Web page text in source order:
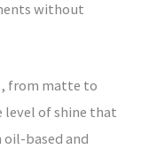
without
from matte to
level of shine that
oil-based and